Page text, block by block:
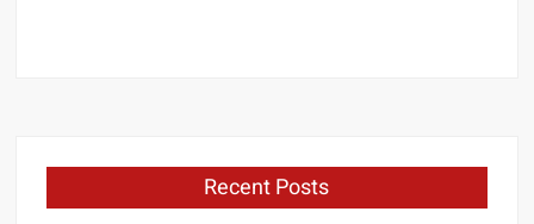
Recent Posts